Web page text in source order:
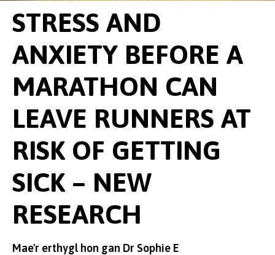
STRESS AND
ANXIETY BEFORE A
MARATHON CAN
LEAVE RUNNERS AT
RISK OF GETTING
SICK – NEW
RESEARCH
Mae'r erthygl hon gan Dr Sophie E